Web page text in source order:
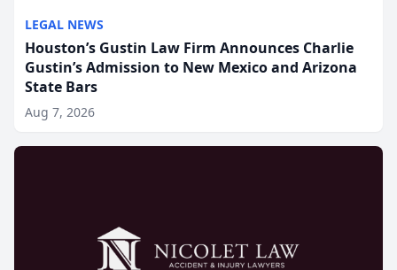
LEGAL NEWS
Houston’s Gustin Law Firm Announces Charlie
Gustin’s Admission to New Mexico and Arizona
State Bars
Aug 7, 2026